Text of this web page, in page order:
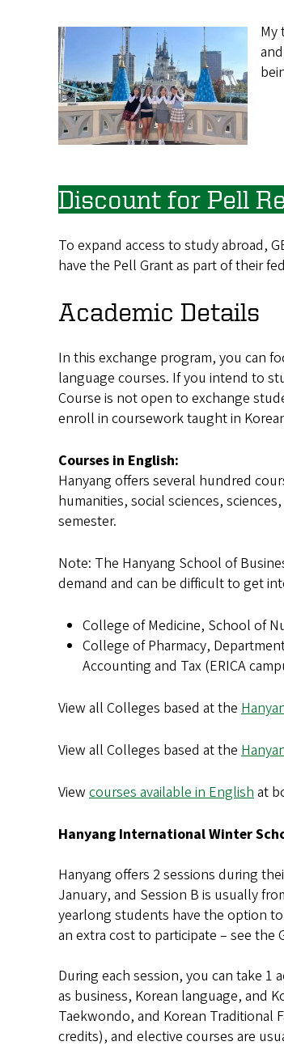
My
Discount for Pell
To expand access to study abroad,
have the Pell Grant as part of their
Academic Details
In this exchange program, you can
language courses. If you intend to
Course is not open to exchange
enroll in coursework taught in
Courses in English:
Hanyang offers several hundred
humanities, social sciences,
semester.
Note: The Hanyang School of
demand and can be difficult to get
College of Medicine, School of
College of Pharmacy,
Accounting and Tax (ERICA
View all Colleges based at the
View all Colleges based at the
View courses available in English at
Hanyang International Winter
Hanyang offers 2 sessions during
January, and Session B is usually
yearlong students have the option
an extra cost to participate – see
During each session, you can take 1
as business, Korean language, and
Taekwondo, and Korean Traditional
credits), and elective courses are